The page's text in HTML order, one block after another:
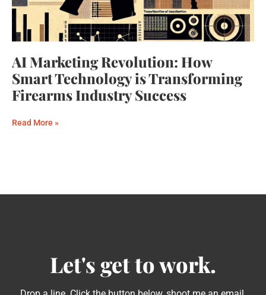
AI Marketing Revolution: How
Smart Technology is Transforming
Firearms Industry Success
Read More »
Let's get to work.